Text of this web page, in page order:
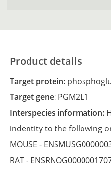
Product details
Target protein:
Target gene: PGM2L1
Interspecies information:
indentity to the following
MOUSE -
RAT -